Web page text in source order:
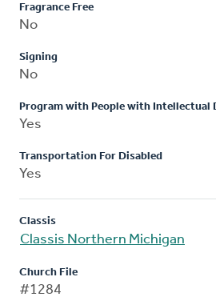
Fragrance Free
No
Signing
No
Program with People with Intellectual
Yes
Transportation For Disabled
Yes
Classis
Classis Northern Michigan
Church File
#1284